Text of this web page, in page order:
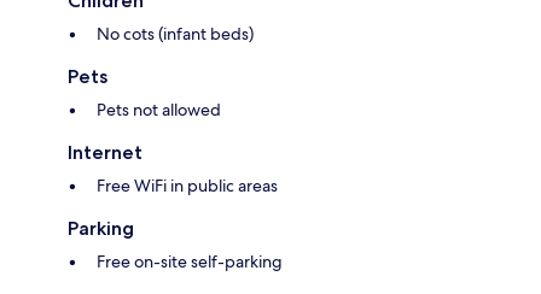
No cots (infant beds)
Pets
Pets not allowed
Internet
Free WiFi in public areas
Parking
Free on-site self-parking